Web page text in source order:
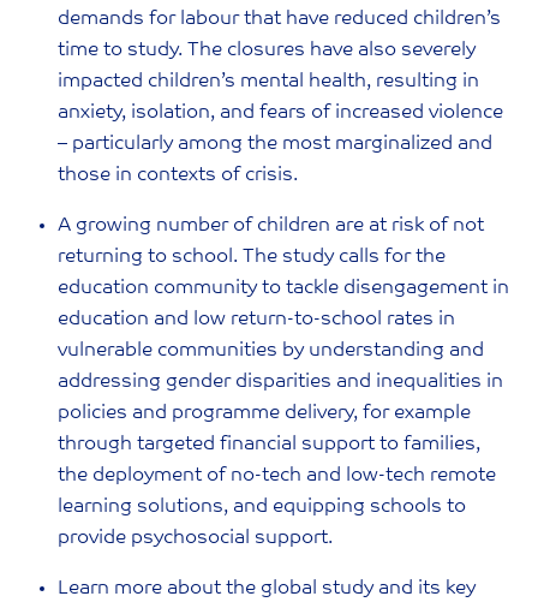
demands for labour that have reduced children’s
time to study. The closures have also severely
impacted children’s mental health, resulting in
anxiety, isolation, and fears of increased violence
– particularly among the most marginalized and
those in contexts of crisis.
A growing number of children are at risk of not
returning to school. The study calls for the
education community to tackle disengagement in
education and low return-to-school rates in
vulnerable communities by understanding and
addressing gender disparities and inequalities in
policies and programme delivery, for example
through targeted financial support to families,
the deployment of no-tech and low-tech remote
learning solutions, and equipping schools to
provide psychosocial support.
Learn more about the global study and its key